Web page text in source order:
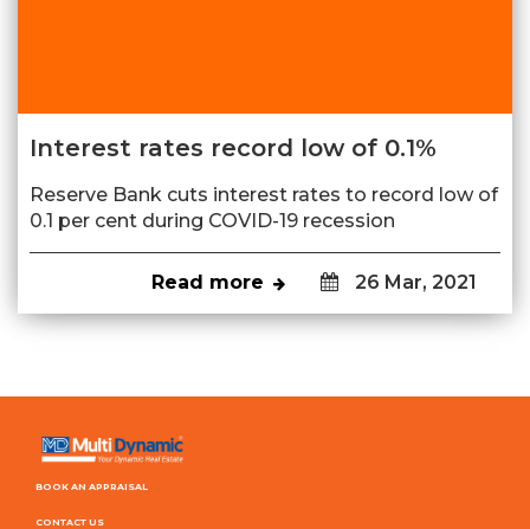
Interest rates record low of 0.1%
Reserve Bank cuts interest rates to record low of
0.1 per cent during COVID-19 recession
26 Mar, 2021
Read more
BOOK AN APPRAISAL
CONTACT US